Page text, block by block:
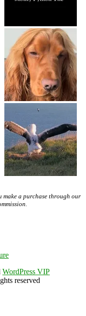
make a purchase through our
WordPress VIP
reserved